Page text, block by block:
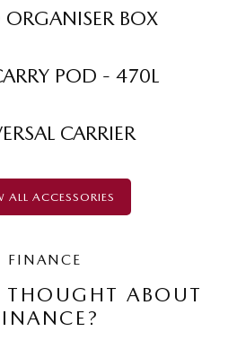
BOX
POD - 470L
CARRIER
ALL ACCESSORIES
FINANCE
THOUGHT ABOUT